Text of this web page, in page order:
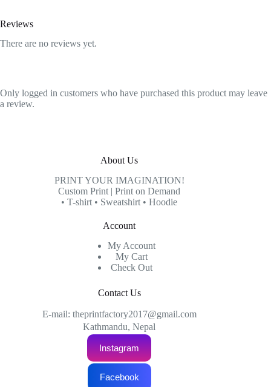
Reviews
There are no reviews yet.
Only logged in customers who have purchased this product may leave
a review.
About Us
PRINT YOUR IMAGINATION!
Custom Print | Print on Demand
• T-shirt • Sweatshirt • Hoodie
Account
My Account
My Cart
Check Out
Contact Us
E-mail: theprintfactory2017@gmail.com
Kathmandu, Nepal
Instagram
Facebook